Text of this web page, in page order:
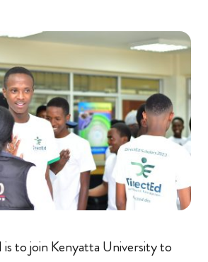
to join Kenyatta University to